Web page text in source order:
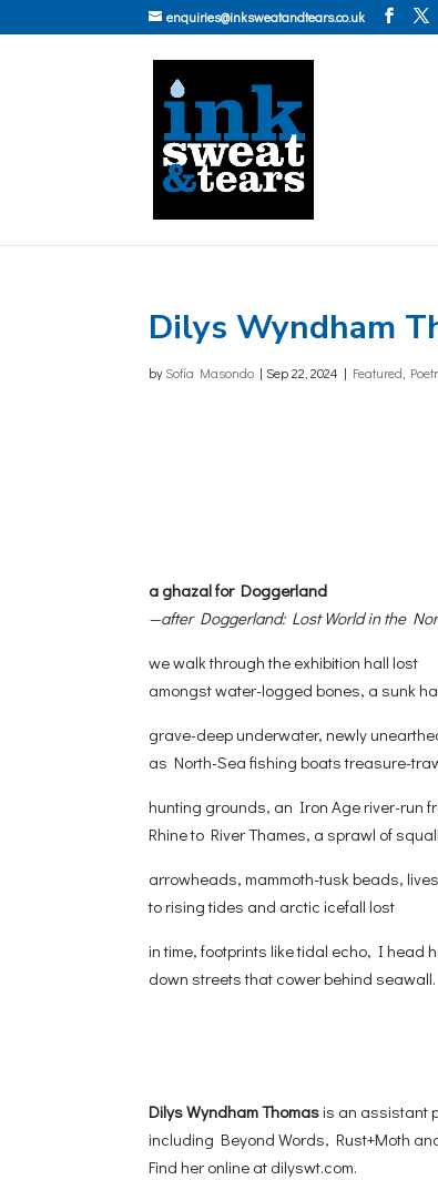
enquiries@inksweatandtears.co.uk
Dilys Wyndham
bySofía Masondo |Sep 22, 2024 | Featured
a ghazal for Doggerland
—after Doggerland: Lost World in the
we walk through the exhibition hall lost
amongst water-logged bones, a sunk
grave-deep underwater, newly
as North-Sea fishing boats treasure-
hunting grounds, an Iron Age river-run
Rhine to River Thames, a sprawl of
arrowheads, mammoth-tusk beads,
to rising tides and arctic icefall lost
in time, footprints like tidal echo, I head
down streets that cower behind
Dilys Wyndham Thomas is an assistant
including Beyond Words, Rust+Moth
Find her online at dilyswt.com.